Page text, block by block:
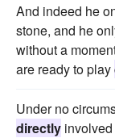
And indeed he
stone, and he
without a
are ready to play
Under no
directly